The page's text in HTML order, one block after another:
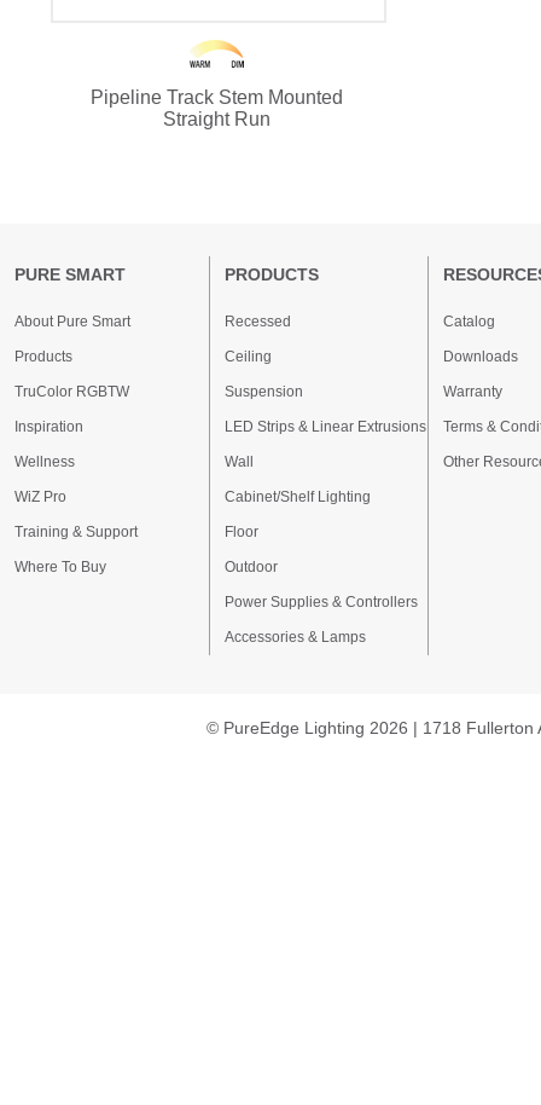
Pipeline Track Stem Mounted
Straight Run
PURE SMART
About Pure Smart
Products
TruColor RGBTW
Inspiration
Wellness
WiZ Pro
Training & Support
Where To Buy
PRODUCTS
Recessed
Ceiling
Suspension
LED Strips & Linear Extrusions
Wall
Cabinet/Shelf Lighting
Floor
Outdoor
Power Supplies & Controllers
Accessories & Lamps
Catalog
Downloads
Warranty
Terms &
Other
© PureEdge Lighting 2026 | 1718